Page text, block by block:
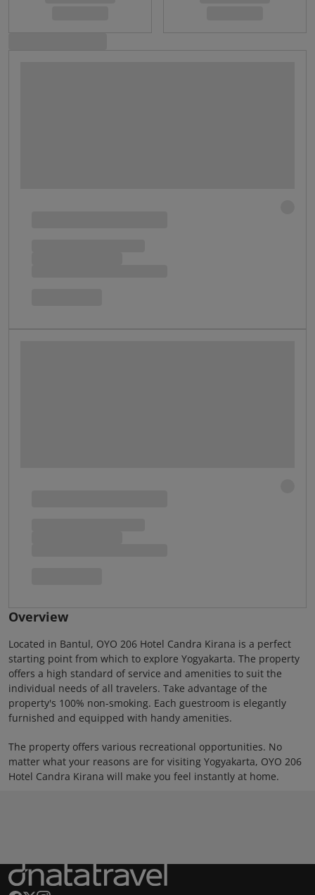
Overview
Located in Bantul, OYO 206 Hotel Candra Kirana is a perfect
starting point from which to explore Yogyakarta. The property
offers a high standard of service and amenities to suit the
individual needs of all travelers. Take advantage of the
property's 100% non-smoking. Each guestroom is elegantly
furnished and equipped with handy amenities.
The property offers various recreational opportunities. No
matter what your reasons are for visiting Yogyakarta, OYO 206
Hotel Candra Kirana will make you feel instantly at home.